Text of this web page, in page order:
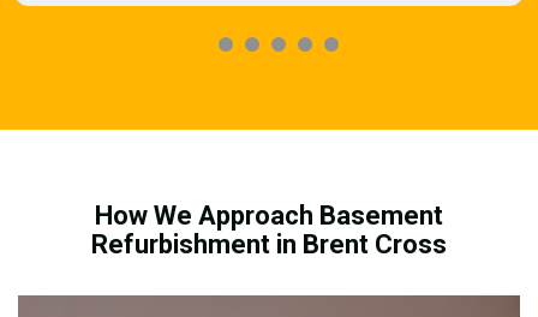
How We Approach Basement
Refurbishment in Brent Cross